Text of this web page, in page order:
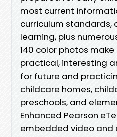
most current
curriculum
learning, plus
140 color photos
practical, interesting
for future and
childcare homes,
preschools, and
Enhanced Pearson
embedded video and